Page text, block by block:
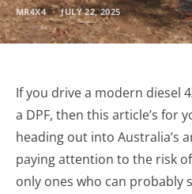
MR4X4 JULY 22, 2025
If you drive a modern diesel
a DPF, then this article’s for
heading out into Australia’s
paying attention to the risk
only ones who can probably